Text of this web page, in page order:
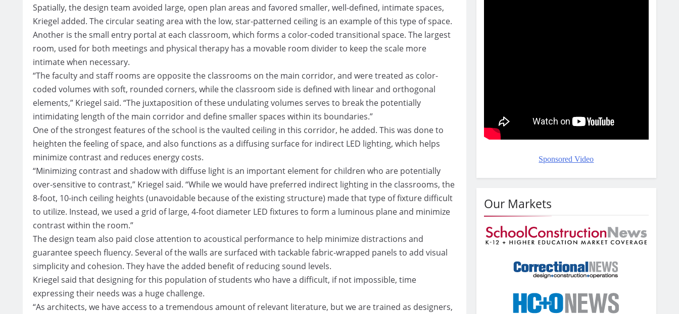
Spatially, the design team avoided large, open plan areas and favored smaller, well-defined, intimate spaces,
Kriegel added. The circular seating area with the low, star-patterned ceiling is an example of this type of space.
Another is the small entry portal at each classroom, which forms a color-coded transitional space. The largest
room, used for both meetings and physical therapy has a movable room divider to keep the scale more
intimate when necessary.
“The faculty and staff rooms are opposite the classrooms on the main corridor, and were treated as color-
coded volumes with soft, rounded corners, while the classroom side is defined with linear and orthogonal
elements,” Kriegel said. “The juxtaposition of these undulating volumes serves to break the potentially
intimidating length of the main corridor and define smaller spaces within its boundaries.”
One of the strongest features of the school is the vaulted ceiling in this corridor, he added. This was done to
heighten the feeling of space, and also functions as a diffusing surface for indirect LED lighting, which helps
minimize contrast and reduces energy costs.
“Minimizing contrast and shadow with diffuse light is an important element for children who are potentially
over-sensitive to contrast,” Kriegel said. “While we would have preferred indirect lighting in the classrooms, the
8-foot, 10-inch ceiling heights (unavoidable because of the existing structure) made that type of fixture difficult
to utilize. Instead, we used a grid of large, 4-foot diameter LED fixtures to form a luminous plane and minimize
contrast within the room.”
The design team also paid close attention to acoustical performance to help minimize distractions and
guarantee speech fluency. Several of the walls are surfaced with tackable fabric-wrapped panels to add visual
simplicity and cohesion. They have the added benefit of reducing sound levels.
Kriegel said that designing for this population of students who have a difficult, if not impossible, time
expressing their needs was a huge challenge.
“As architects, we have access to a tremendous amount of relevant literature, but we are trained as designers,
Sponsored Video
Our Markets